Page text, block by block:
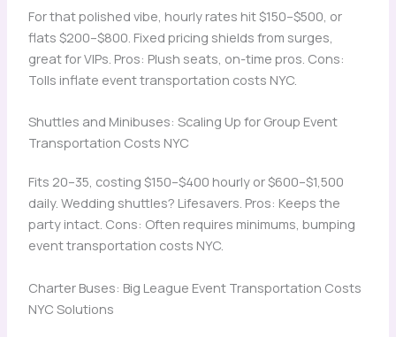
For that polished vibe, hourly rates hit $150–$500, or
flats $200–$800. Fixed pricing shields from surges,
great for VIPs. Pros: Plush seats, on-time pros. Cons:
Tolls inflate event transportation costs NYC.
Shuttles and Minibuses: Scaling Up for Group Event
Transportation Costs NYC
Fits 20–35, costing $150–$400 hourly or $600–$1,500
daily. Wedding shuttles? Lifesavers. Pros: Keeps the
party intact. Cons: Often requires minimums, bumping
event transportation costs NYC.
Charter Buses: Big League Event Transportation Costs
NYC Solutions